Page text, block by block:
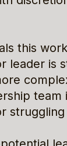
this
leader